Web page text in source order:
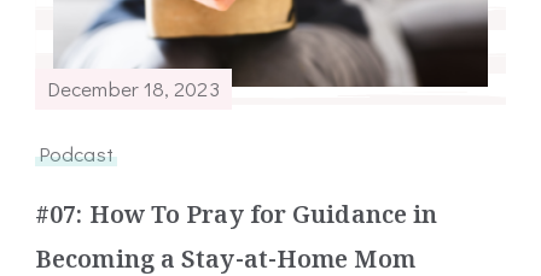
December 18, 2023
Podcast
#07: How To Pray for Guidance in
Becoming a Stay-at-Home Mom